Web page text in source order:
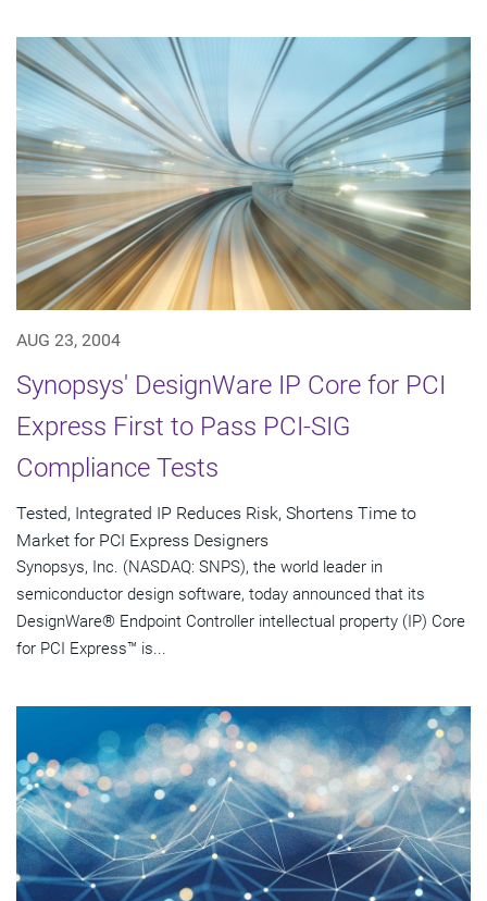
AUG 23, 2004
Synopsys' DesignWare IP Core for PCI
Express First to Pass PCI-SIG
Compliance Tests
Tested, Integrated IP Reduces Risk, Shortens Time to
Market for PCI Express Designers
Synopsys, Inc. (NASDAQ: SNPS), the world leader in
semiconductor design software, today announced that its
DesignWare® Endpoint Controller intellectual property (IP) Core
for PCI Express™ is...